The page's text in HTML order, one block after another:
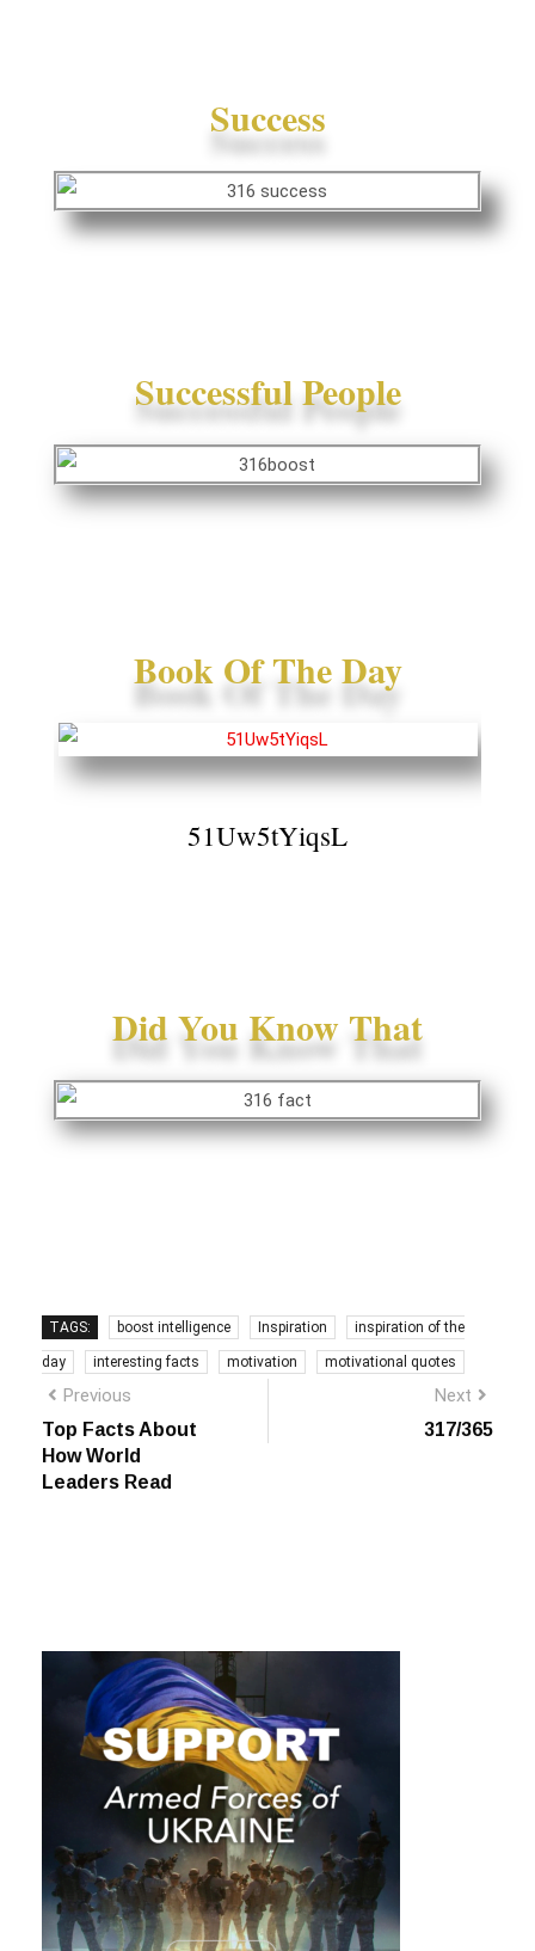
Success
Successful People
Book Of The Day
51Uw5tYiqsL
Did You Know That
TAGS: boost intelligence Inspiration inspiration of the
day interesting facts motivation motivational quotes
Previous
Top Facts About
How World
Leaders Read
Next
317/365